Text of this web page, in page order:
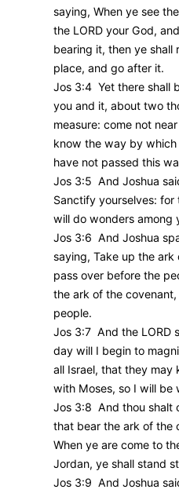
saying, When ye see
the LORD your God,
bearing it, then ye shall
place, and go after it.
Jos 3:4 Yet there shall
you and it, about two
measure: come not
know the way by
have not passed this
Jos 3:5 And Joshua
Sanctify yourselves: for
will do wonders among
Jos 3:6 And Joshua
saying, Take up the
pass over before the
the ark of the
people.
Jos 3:7 And the LORD
day will I begin to
all Israel, that they may
with Moses, so I will be
Jos 3:8 And thou shalt
that bear the ark of the
When ye are come to
Jordan, ye shall stand
Jos 3:9 And Joshua